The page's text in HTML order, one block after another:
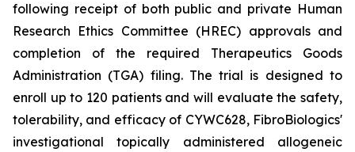
following receipt of both public and private Human
Research Ethics Committee (HREC) approvals and
completion of the required Therapeutics Goods
Administration (TGA) filing. The trial is designed to
enroll up to 120 patients and will evaluate the safety,
tolerability, and efficacy of CYWC628, FibroBiologics'
investigational topically administered allogeneic